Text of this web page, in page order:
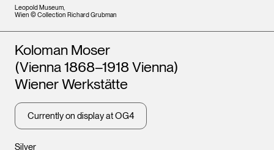
Leopold Museum,
Wien © Collection Richard Grubman
Silver
Artists
Koloman Moser
(Vienna 1868–1918 Vienna)
Wiener Werkstätte
Currently on display at OG4